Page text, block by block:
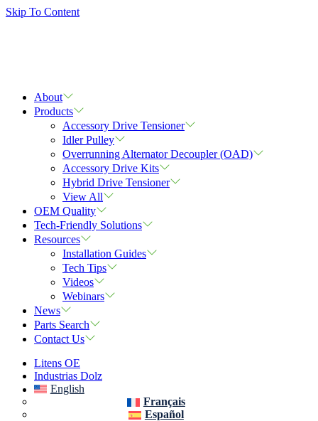
Skip To Content
About
Products
Accessory Drive Tensioner
Idler Pulley
Overrunning Alternator Decoupler (OAD)
Accessory Drive Kits
Hybrid Drive Tensioner
View All
OEM Quality
Tech-Friendly Solutions
Resources
Installation Guides
Tech Tips
Videos
Webinars
News
Parts Search
Contact Us
Litens OE
Industrias Dolz
English
Français
Español